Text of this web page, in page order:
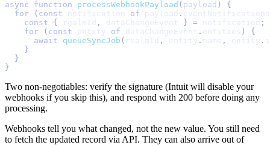
async function processWebhookPayload ( payload )
{
for
( const notification of payload . eventNotifications
const
{ realmId , dataChangeEvent } = notification ;
for
( const entity of dataChangeEvent . entities )
{
await
queueSyncJob ( realmId , entity . name , entity .
}
}
}
Two non-negotiables: verify the signature (Intuit will disable your
webhooks if you skip this), and respond with 200 before doing any
processing.
Webhooks tell you what changed, not the new value. You still need
to fetch the updated record via API. They can also arrive out of